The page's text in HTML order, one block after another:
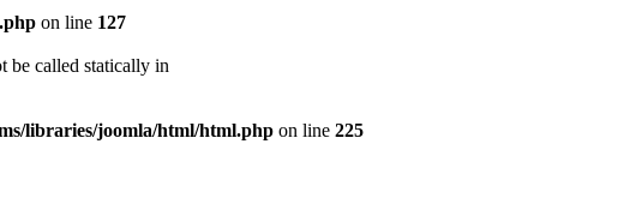
on line 127
be called statically in
libraries/joomla/html/html.php on line 225